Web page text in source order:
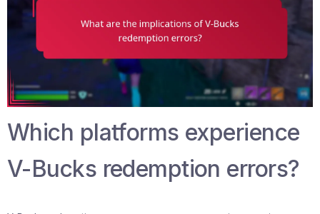
Which platforms experience
V-Bucks redemption errors?